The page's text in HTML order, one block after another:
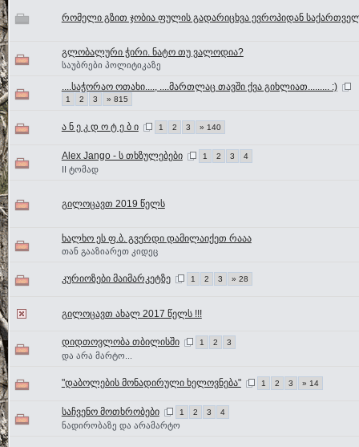
რომელი გზით ჯობია ფულის გადარიცხვა ევროპიდან
გლობალური ჭირი. ნატო თუ ვალოდია?
საუბრები პოლიტიკაზე
....საჭორაო ოთახი...., ....მართლაც თავში ქვა გიხლიათ......... :)
1 2 3 » 815
ა ნ ე კ დ ო ტ ე ბ ი 1 2 3 » 140
Alex Jango - ს თხზულებები 1 2 3 4
II ტომად
გილოცავთ 2019 წელს
ხალხო ეს ფ.ბ. გვერდი დამილაიქეთ რააა
თან გააზიარეთ კიდეც
კურიოზები მაიმარკეტზე 1 2 3 » 28
გილოცავთ ახალ 2017 წელს !!!
დიდთოვლობა თბილისში 1 2 3
და არა მარტო...
"დაბოლების მონადირული ხელოვნება" 1 2 3 » 14
საჩვენო მოთხრობები 1 2 3 4
ნადირობაზე და არამარტო